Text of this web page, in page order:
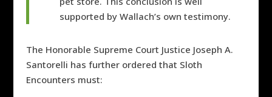
supported by Wallach’s own testimony.
The Honorable Supreme Court Justice Joseph A.
Santorelli has further ordered that Sloth
Encounters must: